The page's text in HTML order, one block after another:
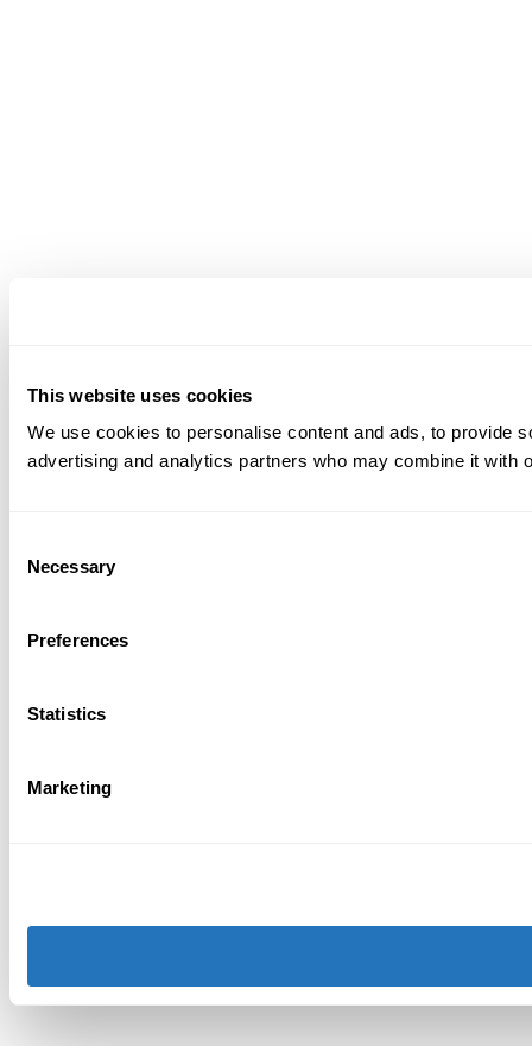
This website uses cookies
We use cookies to personalise content and ads, to provide
advertising and analytics partners who may combine it with
Selection
Necessary
Preferences
Statistics
Marketing